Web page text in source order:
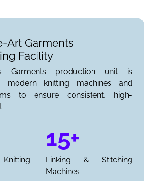
Art Garments
Facility
Garments production unit is
modern knitting machines and
to ensure consistent, high-
15+
Linking & Stitching
Machines